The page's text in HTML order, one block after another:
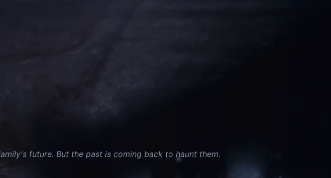
future. But the past is coming back to haunt them.